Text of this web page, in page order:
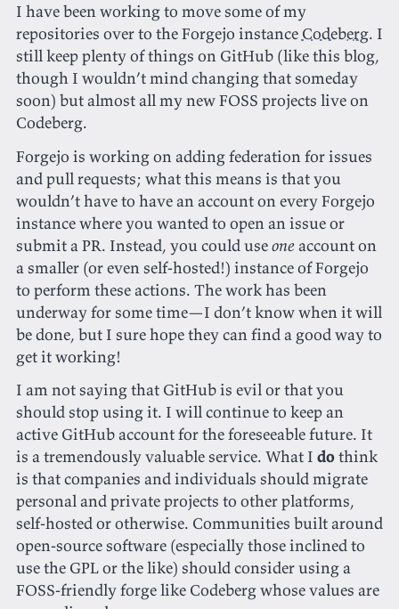
I have been working to move some of my
repositories over to the Forgejo instance Codeberg. I
still keep plenty of things on GitHub (like this blog,
though I wouldn’t mind changing that someday
soon) but almost all my new FOSS projects live on
Codeberg.
Forgejo is working on adding federation for issues
and pull requests; what this means is that you
wouldn’t have to have an account on every Forgejo
instance where you wanted to open an issue or
submit a PR. Instead, you could useoneaccount on
a smaller (or even self-hosted!) instance of Forgejo
to perform these actions. The work has been
underway for some time—I don’t know when it will
be done, but I sure hope they can find a good way to
get it working!
I am not saying that GitHub is evil or that you
should stop using it. I will continue to keep an
active GitHub account for the foreseeable future. It
is a tremendously valuable service. What I dothink
is that companies and individuals should migrate
personal and private projects to other platforms,
self-hosted or otherwise. Communities built around
open-source software (especially those inclined to
use the GPL or the like) should consider using a
FOSS-friendly forge like Codeberg whose values are